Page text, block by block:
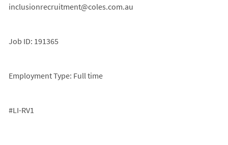
inclusionrecruitment@coles.com.au
Job ID: 191365
Employment Type: Full time
#LI-RV1